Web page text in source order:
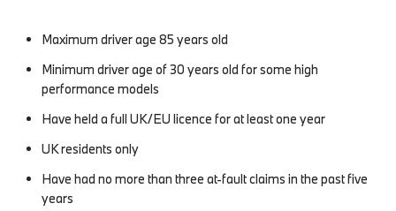
Maximum driver age 85 years old
Minimum driver age of 30 years old for some high
performance models
Have held a full UK/EU licence for at least one year
UK residents only
Have had no more than three at-fault claims in the past five
years